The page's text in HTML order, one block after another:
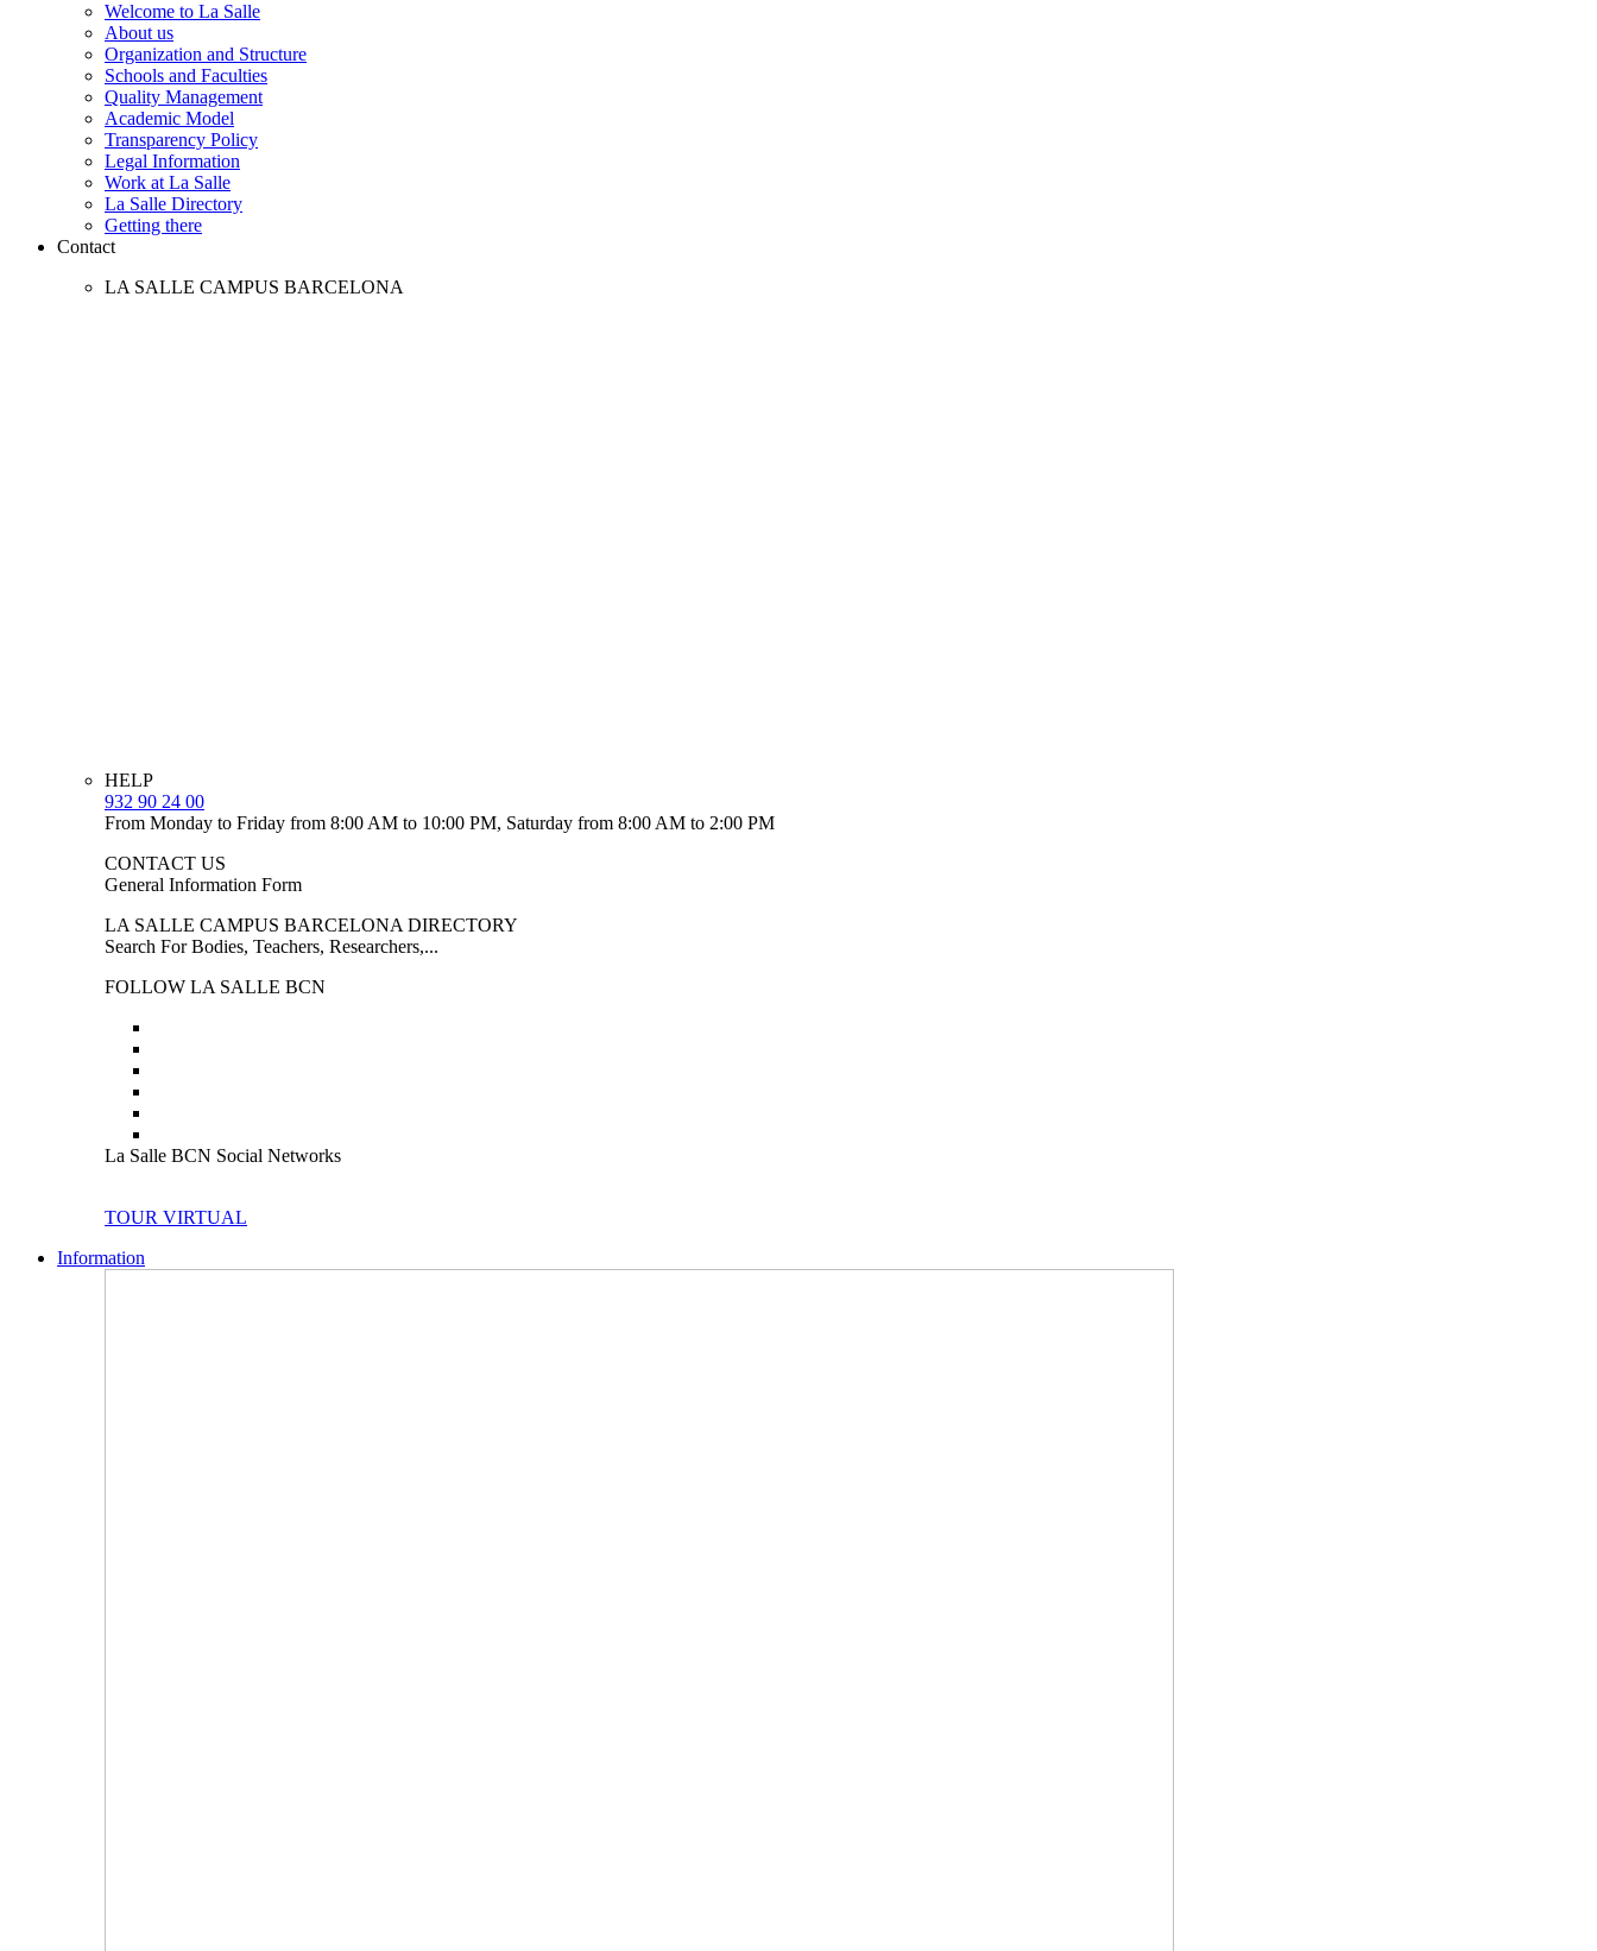
Welcome to La Salle
About us
Organization and Structure
Schools and Faculties
Quality Management
Academic Model
Transparency Policy
Legal Information
Work at La Salle
La Salle Directory
Getting there
Contact
LA SALLE CAMPUS BARCELONA
HELP
932 90 24 00
From Monday to Friday from 8:00 AM to 10:00 PM, Saturday from 8:00 AM to 2:00 PM
CONTACT US
General Information Form
LA SALLE CAMPUS BARCELONA DIRECTORY
Search For Bodies, Teachers, Researchers,...
FOLLOW LA SALLE BCN
La Salle BCN Social Networks
TOUR VIRTUAL
Information